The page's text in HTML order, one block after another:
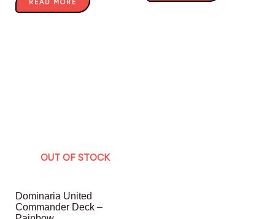
READ MORE
OUT OF STOCK
Dominaria United
Commander Deck –